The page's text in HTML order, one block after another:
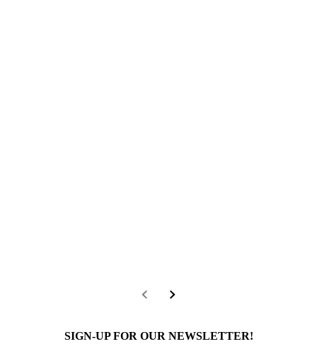
SIGN-UP FOR OUR NEWSLETTER!